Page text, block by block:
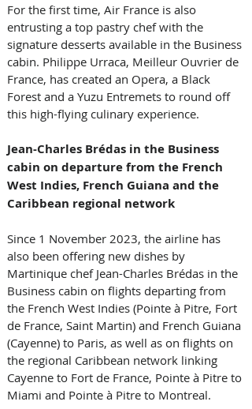
For the first time, Air France is also
entrusting a top pastry chef with the
signature desserts available in the Business
cabin. Philippe Urraca, Meilleur Ouvrier de
France, has created an Opera, a Black
Forest and a Yuzu Entremets to round off
this high-flying culinary experience.
Jean-Charles Brédas in the Business
cabin on departure from the French
West Indies, French Guiana and the
Caribbean regional network
Since 1 November 2023, the airline has
also been offering new dishes by
Martinique chef Jean-Charles Brédas in the
Business cabin on flights departing from
the French West Indies (Pointe à Pitre, Fort
de France, Saint Martin) and French Guiana
(Cayenne) to Paris, as well as on flights on
the regional Caribbean network linking
Cayenne to Fort de France, Pointe à Pitre to
Miami and Pointe à Pitre to Montreal.